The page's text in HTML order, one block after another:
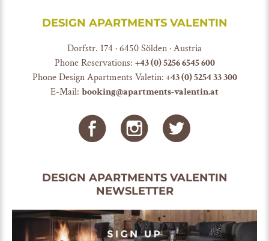
DESIGN APARTMENTS VALENTIN
Dorfstr. 174 · 6450 Sölden · Austria
Phone Reservations: +43 (0) 5256 6545 600
Phone Design Apartments Valetin:+43 (0) 5254 33 300
E-Mail: booking@apartments-valentin.at
DESIGN APARTMENTS VALENTIN
NEWSLETTER